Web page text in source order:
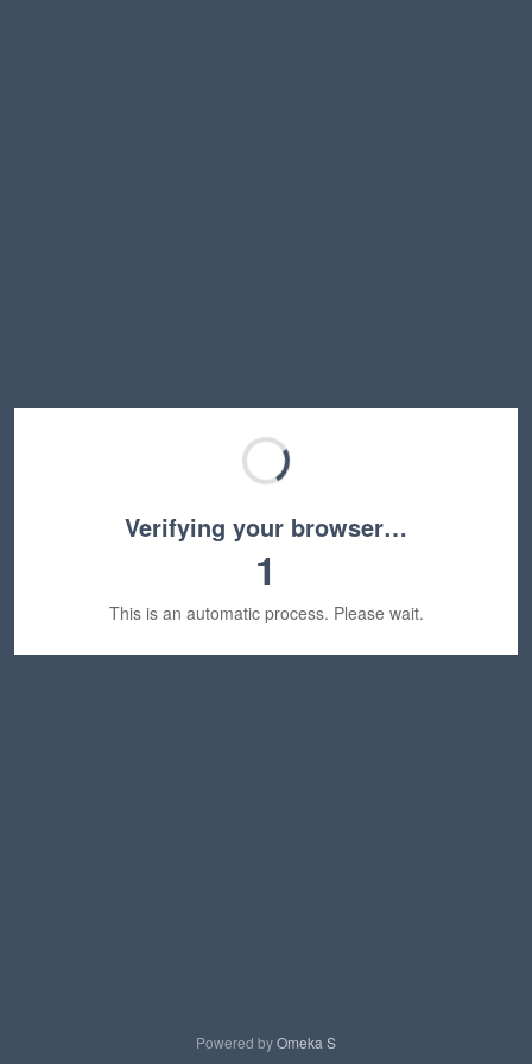
Verifying your browser…
1
This is an automatic process. Please wait.
Powered byOmeka S